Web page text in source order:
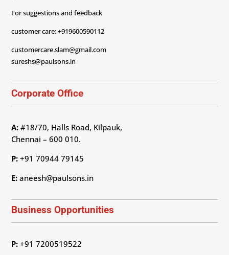
For suggestions and feedback
customer care: +919600590112
customercare.slam@gmail.com
sureshs@paulsons.in
Corporate Office
A: #18/70, Halls Road, Kilpauk,
Chennai – 600 010.
P: +91 70944 79145
E: aneesh@paulsons.in
Business Opportunities
P: +91 7200519522